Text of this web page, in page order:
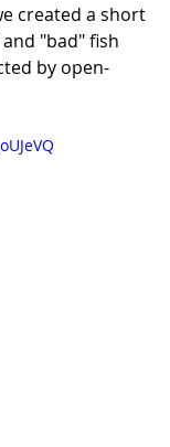
created a short
"bad" fish
by open-